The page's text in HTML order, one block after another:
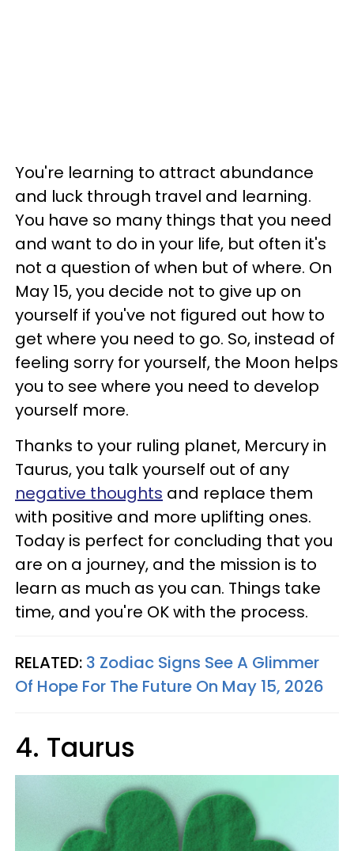
You're learning to attract abundance
and luck through travel and learning.
You have so many things that you need
and want to do in your life, but often it's
not a question of when but of where. On
May 15, you decide not to give up on
yourself if you've not figured out how to
get where you need to go. So, instead of
feeling sorry for yourself, the Moon helps
you to see where you need to develop
yourself more.
Thanks to your ruling planet, Mercury in
Taurus, you talk yourself out of any
negative thoughts and replace them
with positive and more uplifting ones.
Today is perfect for concluding that you
are on a journey, and the mission is to
learn as much as you can. Things take
time, and you're OK with the process.
RELATED: 3 Zodiac Signs See A Glimmer
Of Hope For The Future On May 15, 2026
4. Taurus